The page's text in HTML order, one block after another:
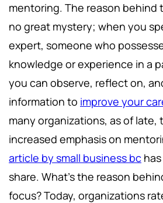
mentoring. The reason behind
no great mystery; when you
expert, someone who
knowledge or experience in a
you can observe, reflect on,
information to improve your
many organizations, as of late,
increased emphasis on
article by small business bc
share. What’s the reason
focus? Today, organizations